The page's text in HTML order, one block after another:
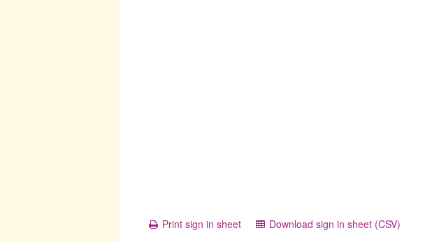
Print sign in sheet
Download sign in sheet (CSV)